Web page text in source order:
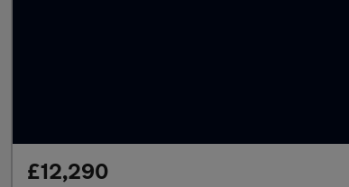
£12,290